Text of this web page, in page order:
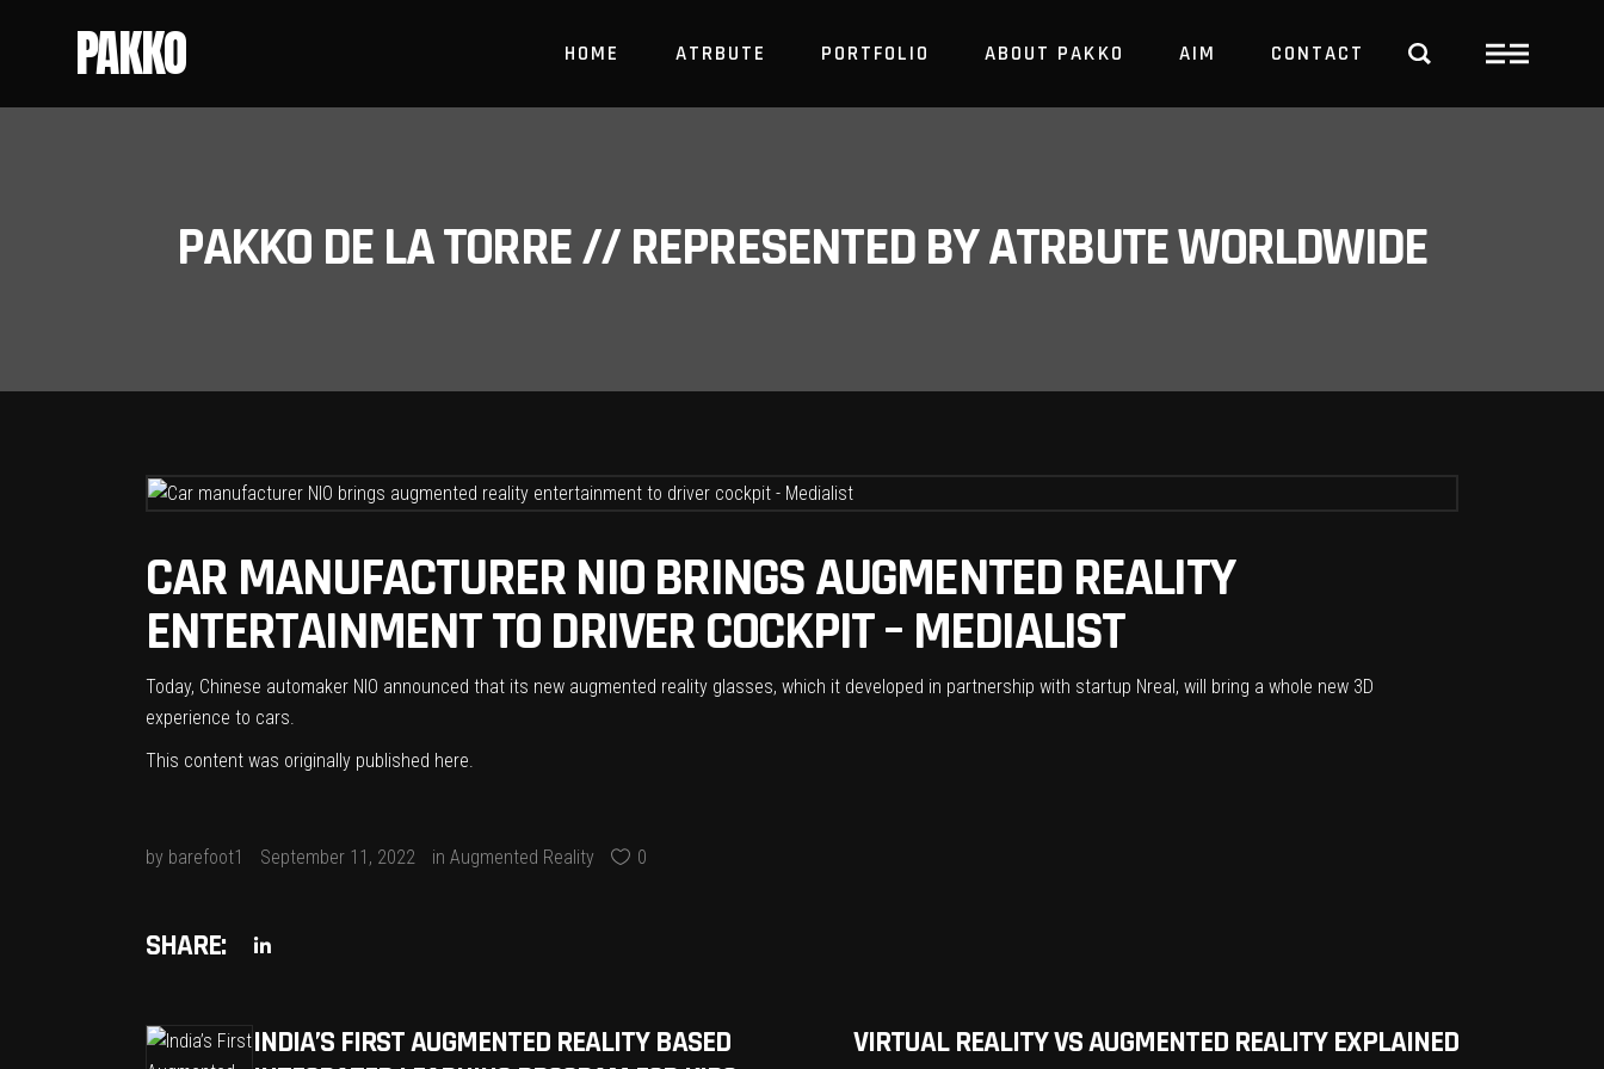
PAKKO HOME ATRBUTE PORTFOLIO ABOUT PAKKO AIM CONTACT
PAKKO DE LA TORRE // REPRESENTED BY ATRBUTE WORLDWIDE
CAR MANUFACTURER NIO BRINGS AUGMENTED REALITY
ENTERTAINMENT TO DRIVER COCKPIT – MEDIALIST
Today, Chinese automaker NIO announced that its new augmented reality glasses, which it developed in partnership with startup Nreal, will bring a whole new 3D
experience to cars.
This content was originally published here
by barefoot1 September 11, 2022 in Augmented Reality 0
SHARE:
INDIA’S FIRST AUGMENTED REALITY BASED
VIRTUAL REALITY VS AUGMENTED REALITY EXPLAINED